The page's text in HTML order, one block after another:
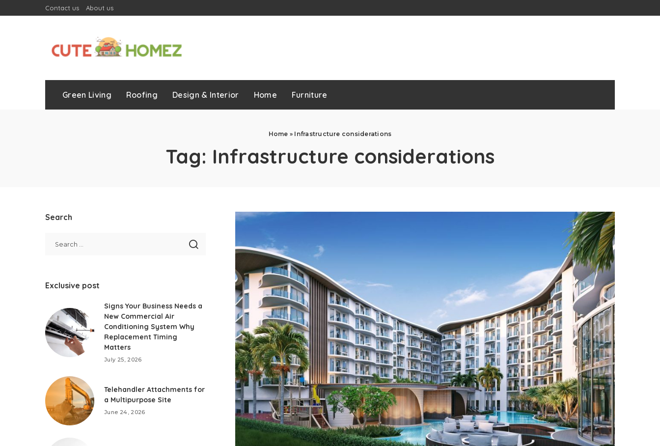
Contact us About us
Green Living Roofing Design & Interior Home Furniture
Home » Infrastructure considerations
Tag: Infrastructure considerations
Search
Exclusive post
Signs Your Business Needs a
New Commercial Air
Conditioning System Why
Replacement Timing
Matters
July 25, 2026
Telehandler Attachments for
a Multipurpose Site
June 24, 2026